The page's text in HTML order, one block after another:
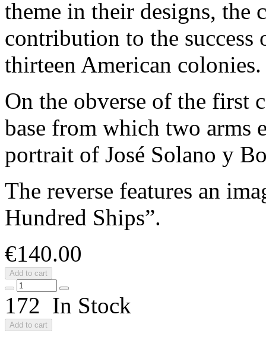
theme in their designs, the
contribution to the
thirteen American colonies.
On the obverse of the first
base from which two arms
portrait of José Solano y
The reverse features an
Hundred Ships”.
€140.00
Add to cart
172 In Stock
Add to cart